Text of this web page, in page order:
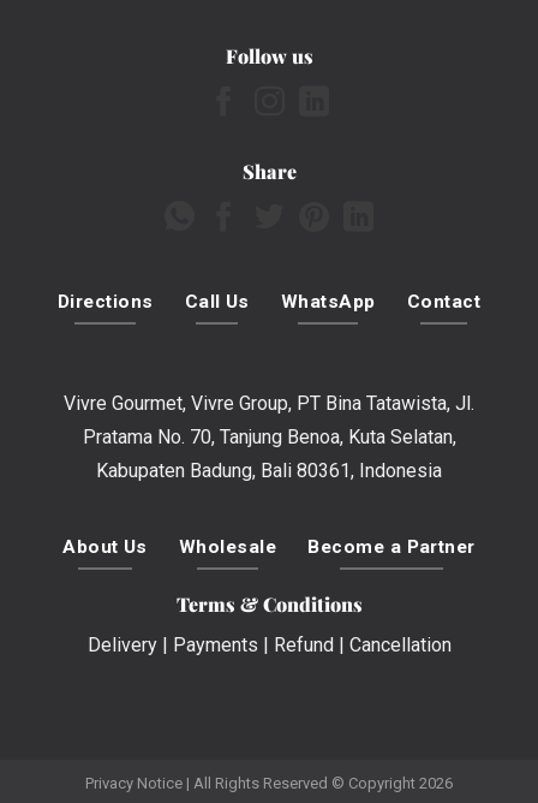
Follow us
Share
Directions Call Us WhatsApp Contact
Vivre Gourmet, Vivre Group, PT Bina Tatawista, Jl.
Pratama No. 70, Tanjung Benoa, Kuta Selatan,
Kabupaten Badung, Bali 80361, Indonesia
About Us Wholesale Become a Partner
Terms & Conditions
Delivery| Payments Refund Cancellation
Privacy Notice | All Rights Reserved © Copyright 2026